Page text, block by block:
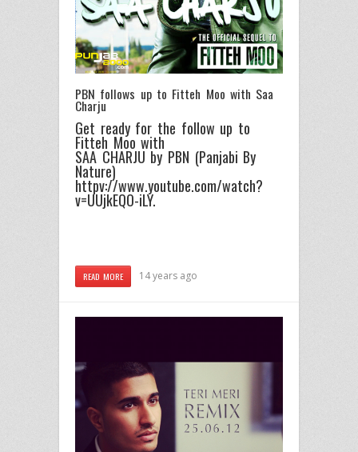
PBN follows up to Fitteh Moo with Saa
Charju
Get ready for the follow up to
Fitteh Moo with
SAA CHARJU by PBN (Panjabi By
Nature)
httpv://www.youtube.com/watch?
v=UUjkEQO-iLY.
READ MORE 14 years ago